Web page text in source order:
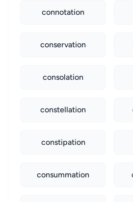
connotation
conservation
consolation
constellation
constipation
consummation